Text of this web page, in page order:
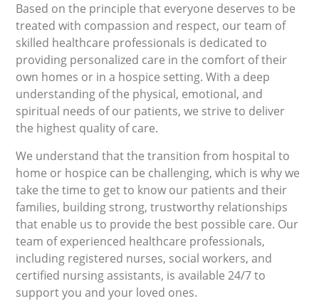
Based on the principle that everyone deserves to be
treated with compassion and respect, our team of
skilled healthcare professionals is dedicated to
providing personalized care in the comfort of their
own homes or in a hospice setting. With a deep
understanding of the physical, emotional, and
spiritual needs of our patients, we strive to deliver
the highest quality of care.
We understand that the transition from hospital to
home or hospice can be challenging, which is why we
take the time to get to know our patients and their
families, building strong, trustworthy relationships
that enable us to provide the best possible care. Our
team of experienced healthcare professionals,
including registered nurses, social workers, and
certified nursing assistants, is available 24/7 to
support you and your loved ones.